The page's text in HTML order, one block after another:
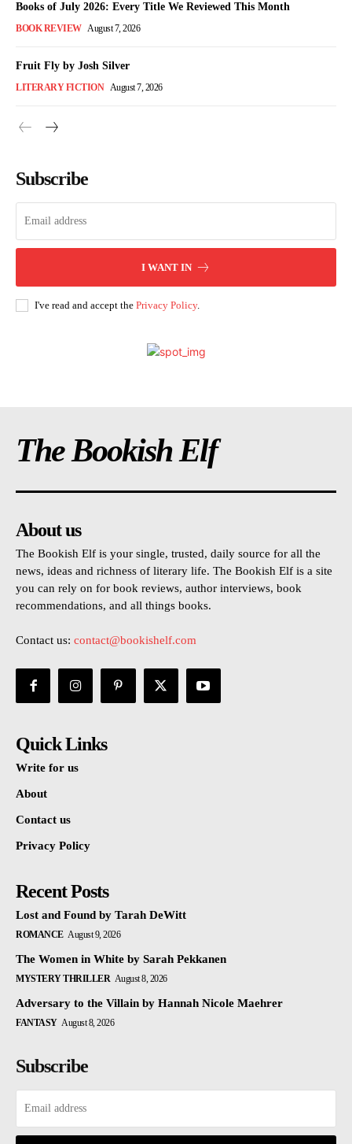
Books of July 2026: Every Title We Reviewed This Month
BOOK REVIEW August 7, 2026
Fruit Fly by Josh Silver
LITERARY FICTION August 7, 2026
Subscribe
I WANT IN
I've read and accept the Privacy Policy.
The Bookish Elf
About us
The Bookish Elf is your single, trusted, daily source for all the
news, ideas and richness of literary life. The Bookish Elf is a site
you can rely on for book reviews, author interviews, book
recommendations, and all things books.
Contact us: contact@bookishelf.com
Quick Links
Write for us
About
Contact us
Privacy Policy
Recent Posts
Lost and Found by Tarah DeWitt
ROMANCE August 9, 2026
The Women in White by Sarah Pekkanen
MYSTERY THRILLER August 8, 2026
Adversary to the Villain by Hannah Nicole Maehrer
FANTASY August 8, 2026
Subscribe